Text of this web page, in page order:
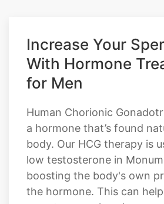
Increase Your
for Men
Human Chorionic
a hormone that’s found
body. Our HCG therapy is
low testosterone in